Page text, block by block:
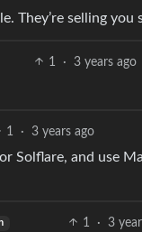
They’re selling
1 · 3 years ago
1 · 3 years ago
Solflare, and use
1 · 3